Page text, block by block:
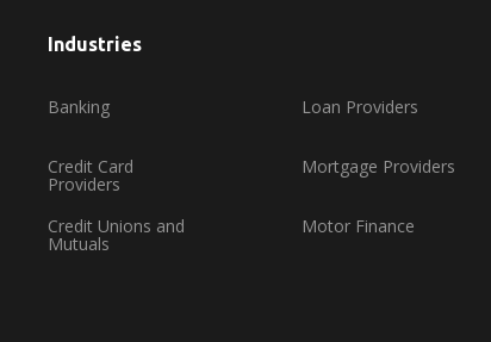
Industries
Banking
Credit Card
Providers
Credit Unions and
Mutuals
Loan Providers
Mortgage Providers
Motor Finance